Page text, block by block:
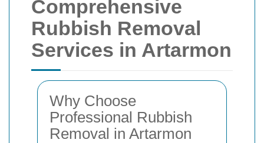
Comprehensive
Rubbish Removal
Services in Artarmon
Why Choose
Professional Rubbish
Removal in Artarmon